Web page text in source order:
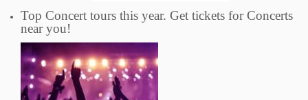
Top Concert tours this year. Get tickets for Concerts
near you!